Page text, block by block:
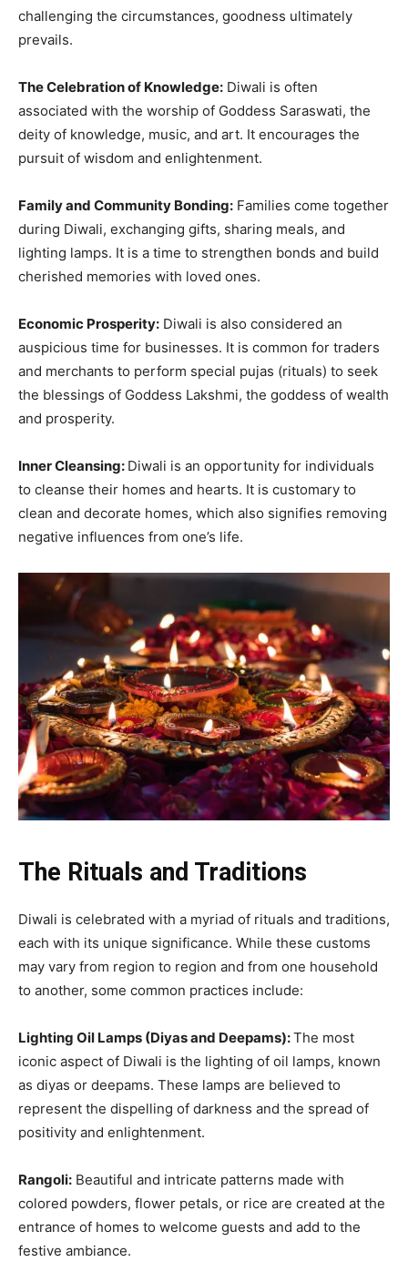
challenging the circumstances, goodness ultimately
prevails.
The Celebration of Knowledge: Diwali is often
associated with the worship of Goddess Saraswati, the
deity of knowledge, music, and art. It encourages the
pursuit of wisdom and enlightenment.
Family and Community Bonding: Families come together
during Diwali, exchanging gifts, sharing meals, and
lighting lamps. It is a time to strengthen bonds and build
cherished memories with loved ones.
Economic Prosperity: Diwali is also considered an
auspicious time for businesses. It is common for traders
and merchants to perform special pujas (rituals) to seek
the blessings of Goddess Lakshmi, the goddess of wealth
and prosperity.
Inner Cleansing: Diwali is an opportunity for individuals
to cleanse their homes and hearts. It is customary to
clean and decorate homes, which also signifies removing
negative influences from one’s life.
The Rituals and Traditions
Diwali is celebrated with a myriad of rituals and traditions,
each with its unique significance. While these customs
may vary from region to region and from one household
to another, some common practices include:
Lighting Oil Lamps (Diyas and Deepams):The most
iconic aspect of Diwali is the lighting of oil lamps, known
as diyas or deepams. These lamps are believed to
represent the dispelling of darkness and the spread of
positivity and enlightenment.
Rangoli: Beautiful and intricate patterns made with
colored powders, flower petals, or rice are created at the
entrance of homes to welcome guests and add to the
festive ambiance.